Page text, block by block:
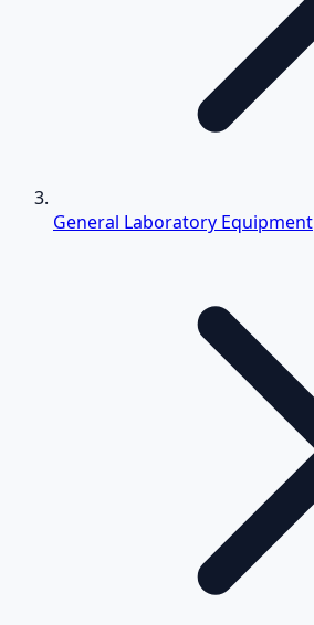
General Laboratory Equipment